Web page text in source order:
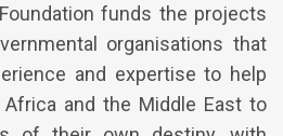
funds the projects
organisations that
and expertise to help
and the Middle East to